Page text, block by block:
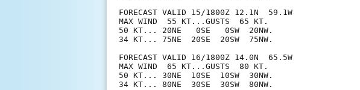
FORECAST VALID 15/1800Z 12.1N  59.1W
MAX WIND  55 KT...GUSTS  65 KT.
50 KT... 20NE   0SE   0SW  20NW.
34 KT... 75NE  20SE  20SW  75NW.
FORECAST VALID 16/1800Z 14.0N  65.5W
MAX WIND  65 KT...GUSTS  80 KT.
50 KT... 30NE  10SE  10SW  30NW.
34 KT... 80NE  30SE  30SW  80NW.